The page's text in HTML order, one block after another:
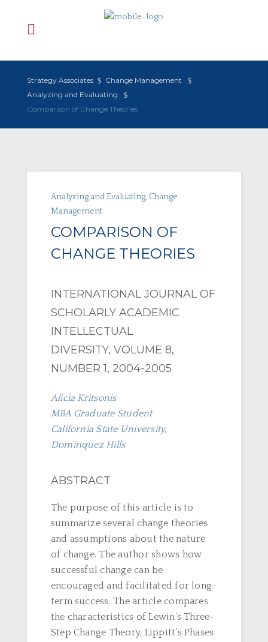
Strategy Associates
Change Management
Analyzing and Evaluating
Comparison of Change Theories
Analyzing and Evaluating, Change
Management
COMPARISON OF
CHANGE THEORIES
INTERNATIONAL JOURNAL OF
SCHOLARLY ACADEMIC
INTELLECTUAL
DIVERSITY, VOLUME 8,
NUMBER 1, 2004-2005
Alicia Kritsonis
MBA Graduate Student
California State University,
Dominquez Hills
ABSTRACT
The purpose of this article is to
summarize several change theories
and assumptions about the nature
of change. The author shows how
successful change can be
encouraged and facilitated for long-
term success. The article compares
the characteristics of Lewin’s Three-
Step Change Theory, Lippitt’s Phases